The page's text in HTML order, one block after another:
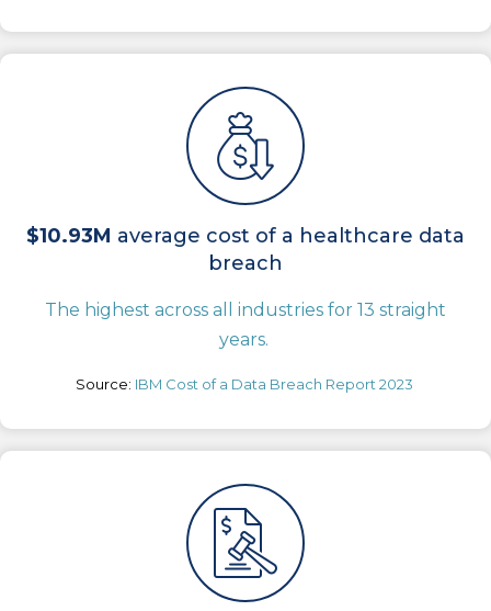
$10.93M average cost of a healthcare data
breach
The highest across all industries for 13 straight
years.
Source: IBM Cost of a Data Breach Report 2023